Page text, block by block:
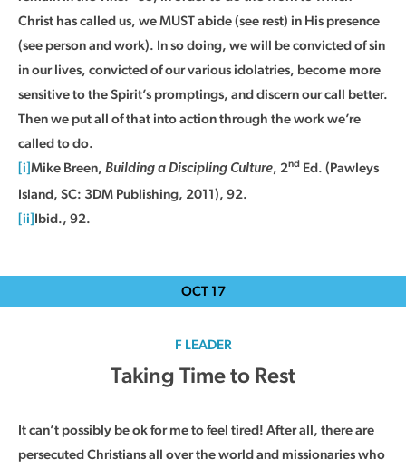
Christ has called us, we MUST abide (see rest) in His presence
(see person and work). In so doing, we will be convicted of sin
in our lives, convicted of our various idolatries, become more
sensitive to the Spirit’s promptings, and discern our call better.
Then we put all of that into action through the work we’re
called to do.
[i]Mike Breen, Building a Discipling Culture, 2nd Ed. (Pawleys
Island, SC: 3DM Publishing, 2011), 92.
[ii]Ibid., 92.
OCT 17
F LEADER
Taking Time to Rest
It can’t possibly be ok for me to feel tired! After all, there are
persecuted Christians all over the world and missionaries who